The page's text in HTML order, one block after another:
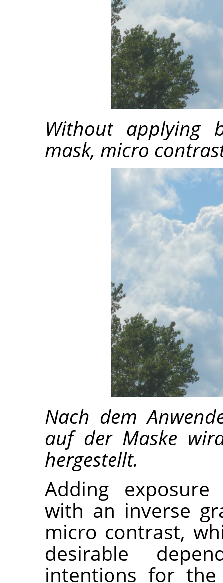
Without applying
mask, micro
Nach dem
auf der Maske
hergestellt.
Adding exposure
with an inverse
micro contrast,
desirable
intentions for